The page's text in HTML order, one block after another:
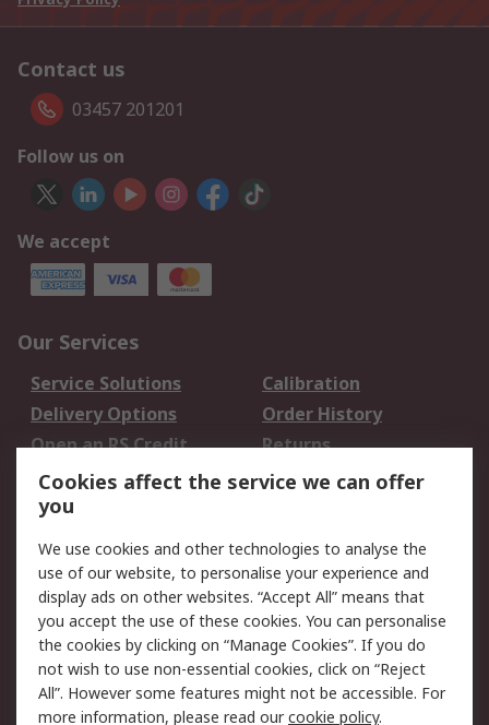
Contact us
03457 201201
Follow us on
We accept
Our Services
Service Solutions
Calibration
Delivery Options
Order History
Open an RS Credit
Account
Returns
Scheduled Orders
Legal
Cookie Policy
Email Security
Privacy Policy -
Updated
Website Terms
Terms and Conditions
of Sale
Cookies affect the service we can offer
you
We use cookies and other technologies to analyse the
use of our website, to personalise your experience and
display ads on other websites. “Accept All” means that
you accept the use of these cookies. You can personalise
the cookies by clicking on “Manage Cookies”. If you do
not wish to use non-essential cookies, click on “Reject
All”. However some features might not be accessible. For
more information, please read ourcookie policy.